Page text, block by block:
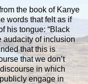
the book of Kanye
words that felt as if
his tongue: “Black
audacity of inclusion
that this is
that we don’t
in which
engage in